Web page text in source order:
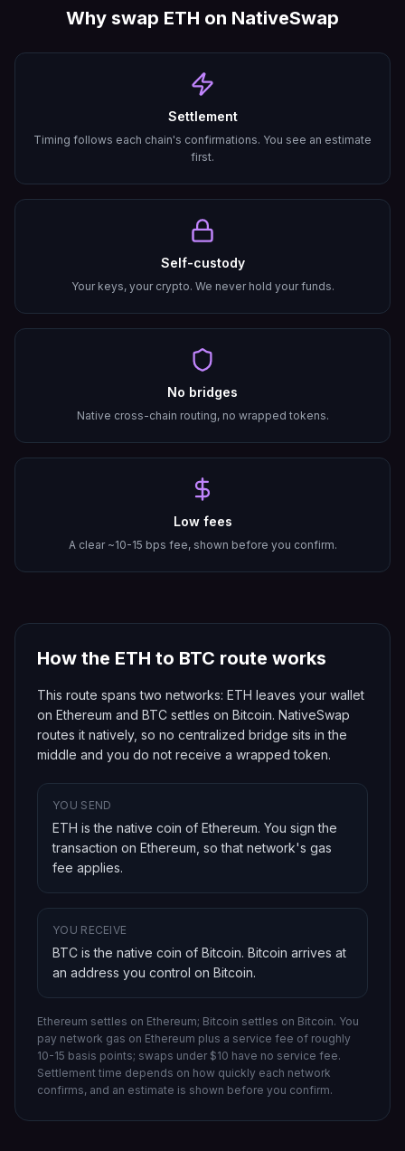
Why swap ETH on NativeSwap
Settlement
Timing follows each chain's confirmations. You see an estimate
first.
Self-custody
Your keys, your crypto. We never hold your funds.
No bridges
Native cross-chain routing, no wrapped tokens.
Low fees
A clear ~10-15 bps fee, shown before you confirm.
How the ETH to BTC route works
This route spans two networks: ETH leaves your wallet
on Ethereum and BTC settles on Bitcoin. NativeSwap
routes it natively, so no centralized bridge sits in the
middle and you do not receive a wrapped token.
YOU SEND
ETH is the native coin of Ethereum. You sign the
transaction on Ethereum , so that network's gas
fee applies.
YOU RECEIVE
BTC is the native coin of Bitcoin. Bitcoin arrives at
an address you control on Bitcoin.
Ethereum settles on Ethereum; Bitcoin settles on Bitcoin. You
pay network gas on Ethereum plus a service fee of roughly
10-15 basis points; swaps under $10 have no service fee.
Settlement time depends on how quickly each network
confirms, and an estimate is shown before you confirm.